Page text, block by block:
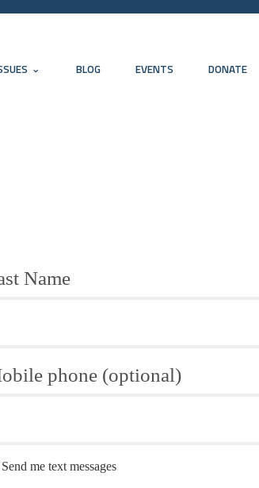
BLOG EVENTS DONATE
Name
phone (optional)
Send me text messages